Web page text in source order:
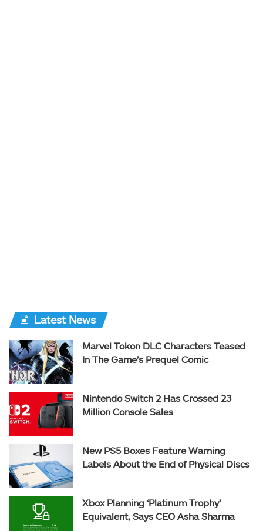
Latest News
Marvel Tokon DLC Characters Teased
In The Game’s Prequel Comic
Nintendo Switch 2 Has Crossed 23
Million Console Sales
New PS5 Boxes Feature Warning
Labels About the End of Physical Discs
Xbox Planning ‘Platinum Trophy’
Equivalent, Says CEO Asha Sharma